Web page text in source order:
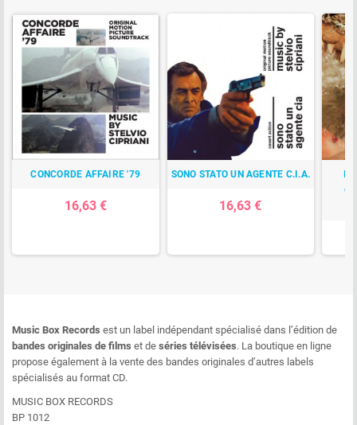
CONCORDE AFFAIRE '79
16,63 €
SONO STATO UN AGENTE C.I.A.
16,63 €
Music Box Records est un label indépendant spécialisé dans l’édition de
bandes originales de films et de séries télévisées. La boutique en ligne
propose également à la vente des bandes originales d’autres labels
spécialisés au format CD.
MUSIC BOX RECORDS
BP 1012